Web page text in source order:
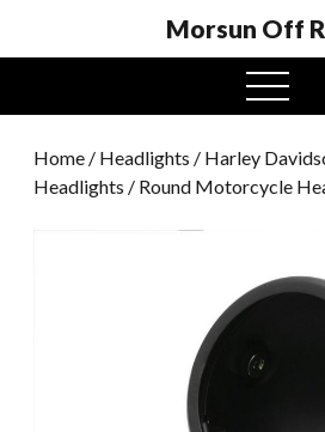
Morsun Off
open
menu
Home / Headlights / Harley
Headlights / Round Motorcycle